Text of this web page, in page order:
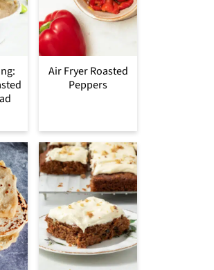
Air Fryer Roasted
Peppers